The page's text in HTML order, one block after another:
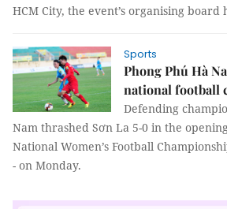
HCM City, the event’s organising board
Sports
Phong Phú Hà
national football
Defending
Nam thrashed Sơn La 5-0 in the
National Women’s Football
- on Monday.